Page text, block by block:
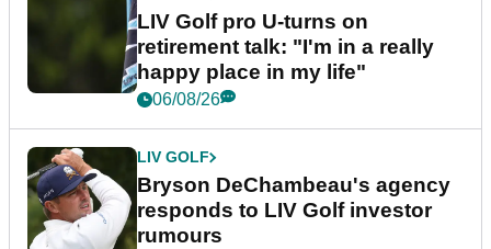
LIV Golf pro U-turns on
retirement talk: "I'm in a really
happy place in my life"
06/08/26
LIV GOLF
Bryson DeChambeau's agency
responds to LIV Golf investor
rumours